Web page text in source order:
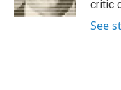
dcritic
See